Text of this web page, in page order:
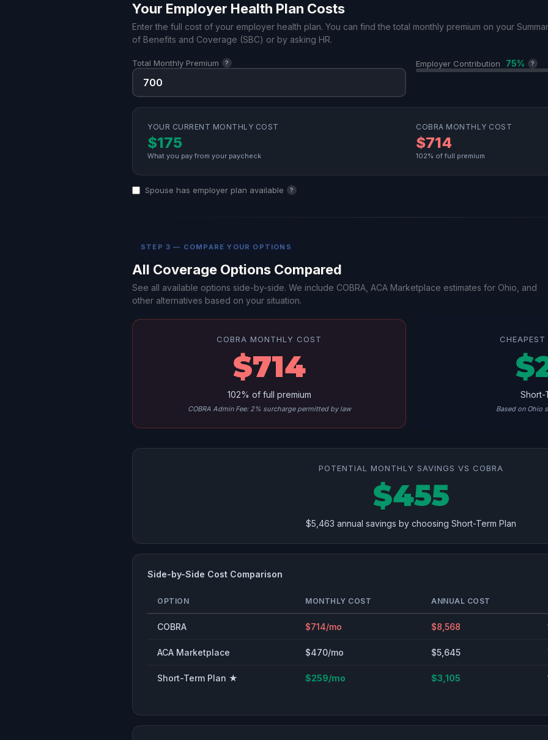
Your Employer Health Plan Costs
Enter the full cost of your employer health plan. You can find the total monthly premium on your
of Benefits and Coverage (SBC) or by asking HR.
Total Monthly Premium ? Employer Contribution 75% ?
YOUR CURRENT MONTHLY COST
$175
What you pay from your paycheck
COBRA MONTHLY COST
$714
102% of full premium
Spouse has employer plan available ?
STEP 3 — COMPARE YOUR OPTIONS
All Coverage Options Compared
See all available options side-by-side. We include COBRA, ACA Marketplace estimates for Ohio, and
other alternatives based on your situation.
COBRA MONTHLY COST
$714
102% of full premium
COBRA Admin Fee: 2% surcharge permitted by law
Short-
Based on Ohio
POTENTIAL MONTHLY SAVINGS VS COBRA
$455
$5,463 annual savings by choosing Short-Term Plan
Side-by-Side Cost Comparison
OPTION MONTHLY COST ANNUAL COST
COBRA $714/mo $8,568
ACA Marketplace $470/mo $5,645
Short-Term Plan ★ $259/mo $3,105